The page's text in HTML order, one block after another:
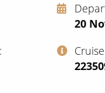
20